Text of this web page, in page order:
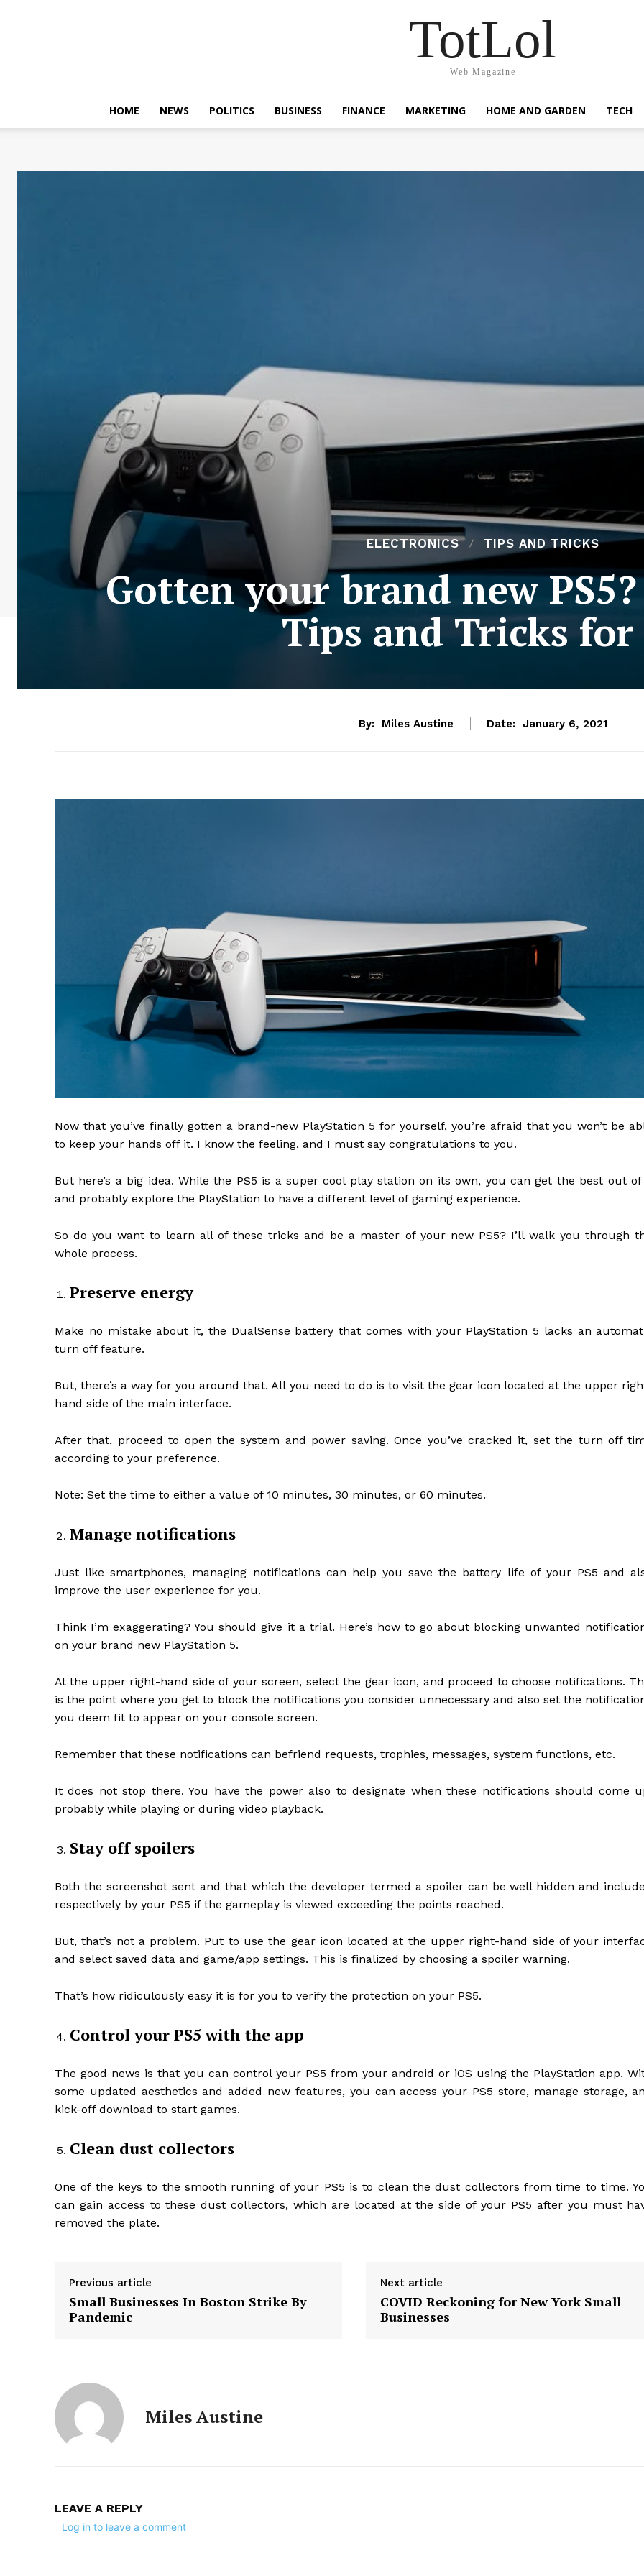
TotLol
Web Magazine
HOME NEWS POLITICS BUSINESS FINANCE MARKETING HOME AND GARDEN TECH
ELECTRONICS TIPS AND TRICKS
Gotten your brand new
Tips and Tricks
By: Miles Austine Date: January 6, 2021
Now that you’ve finally gotten a brand-new PlayStation 5 for yourself, you’re afraid that you won’t be
to keep your hands off it. I know the feeling, and I must say congratulations to you.
But here’s a big idea. While the PS5 is a super cool play station on its own, you can get the best out
and probably explore the PlayStation to have a different level of gaming experience.
So do you want to learn all of these tricks and be a master of your new PS5? I’ll walk you through
whole process.
Preserve energy
Make no mistake about it, the DualSense battery that comes with your PlayStation 5 lacks an
turn off feature.
But, there’s a way for you around that. All you need to do is to visit the gear icon located at the upper
hand side of the main interface.
After that, proceed to open the system and power saving. Once you’ve cracked it, set the turn off
according to your preference.
Note: Set the time to either a value of 10 minutes, 30 minutes, or 60 minutes.
Manage notifications
Just like smartphones, managing notifications can help you save the battery life of your PS5 and
improve the user experience for you.
Think I’m exaggerating? You should give it a trial. Here’s how to go about blocking unwanted
on your brand new PlayStation 5.
At the upper right-hand side of your screen, select the gear icon, and proceed to choose notifications.
is the point where you get to block the notifications you consider unnecessary and also set the
you deem fit to appear on your console screen.
Remember that these notifications can befriend requests, trophies, messages, system functions, etc.
It does not stop there. You have the power also to designate when these notifications should come
probably while playing or during video playback.
Stay off spoilers
Both the screenshot sent and that which the developer termed a spoiler can be well hidden and
respectively by your PS5 if the gameplay is viewed exceeding the points reached.
But, that’s not a problem. Put to use the gear icon located at the upper right-hand side of your
and select saved data and game/app settings. This is finalized by choosing a spoiler warning.
That’s how ridiculously easy it is for you to verify the protection on your PS5.
Control your PS5 with the app
The good news is that you can control your PS5 from your android or iOS using the PlayStation app.
some updated aesthetics and added new features, you can access your PS5 store, manage storage,
kick-off download to start games.
Clean dust collectors
One of the keys to the smooth running of your PS5 is to clean the dust collectors from time to time.
can gain access to these dust collectors, which are located at the side of your PS5 after you must
removed the plate.
Previous article
Small Businesses In Boston Strike By
Pandemic
Next article
COVID Reckoning for New York Small
Businesses
Miles Austine
LEAVE A REPLY
Log in to leave a comment